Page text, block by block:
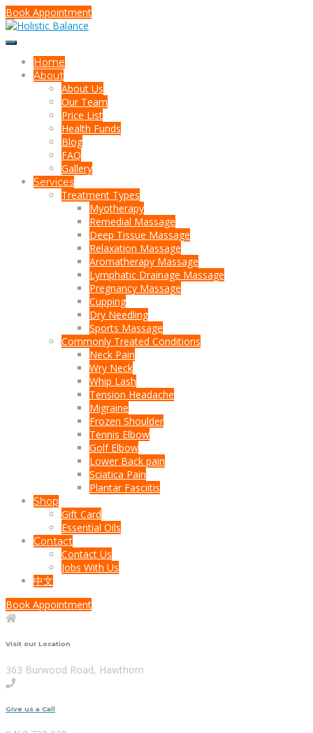
Book Appointment
Home
About
About Us
Our Team
Price List
Health Funds
Blog
FAQ
Gallery
Services
Treatment Types
Myotherapy
Remedial Massage
Deep Tissue Massage
Relaxation Massage
Aromatherapy Massage
Lymphatic Drainage Massage
Pregnancy Massage
Cupping
Dry Needling
Sports Massage
Commonly Treated Conditions
Neck Pain
Wry Neck
Whip Lash
Tension Headache
Migraine
Frozen Shoulder
Tennis Elbow
Golf Elbow
Lower Back pain
Sciatica Pain
Plantar Fasciitis
Shop
Gift Card
Essential Oils
Contact
Contact Us
Jobs With Us
中文
Book Appointment
Visit our Location
363 Burwood Road, Hawthorn
Give us a Call